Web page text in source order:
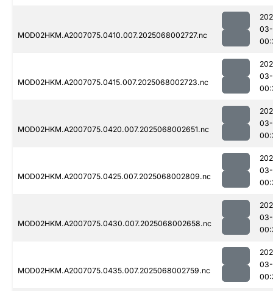
MOD02HKM.A2007075.0410.007.2025068002727.nc
MOD02HKM.A2007075.0415.007.2025068002723.nc
MOD02HKM.A2007075.0420.007.2025068002651.nc
MOD02HKM.A2007075.0425.007.2025068002809.nc
MOD02HKM.A2007075.0430.007.2025068002658.nc
MOD02HKM.A2007075.0435.007.2025068002759.nc